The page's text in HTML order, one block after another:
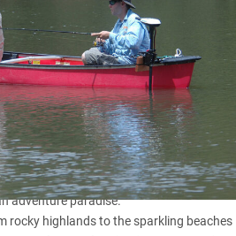
upstream, the Clarence River inNew
adventure paradise.
rocky highlands to the sparkling beaches